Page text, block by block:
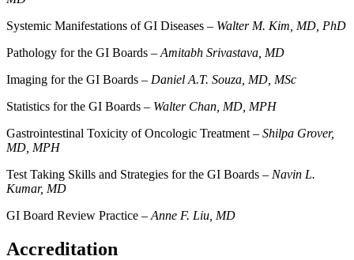
Systemic Manifestations of GI Diseases – Walter M. Kim, MD, PhD
Pathology for the GI Boards – Amitabh Srivastava, MD
Imaging for the GI Boards – Daniel A.T. Souza, MD, MSc
Statistics for the GI Boards – Walter Chan, MD, MPH
Gastrointestinal Toxicity of Oncologic Treatment – Shilpa Grover,
MD, MPH
Test Taking Skills and Strategies for the GI Boards – Navin L.
Kumar, MD
GI Board Review Practice – Anne F. Liu, MD
Accreditation